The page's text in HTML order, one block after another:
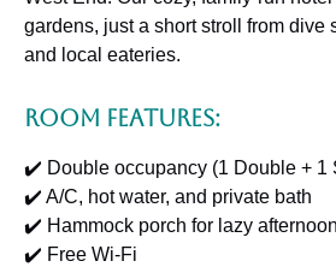
gardens, just a short stroll from dive
and local eateries.
Room Features:
✔️ Double occupancy (1 Double + 1
✔️ A/C, hot water, and private bath
✔️ Hammock porch for lazy
✔️ Free Wi-Fi